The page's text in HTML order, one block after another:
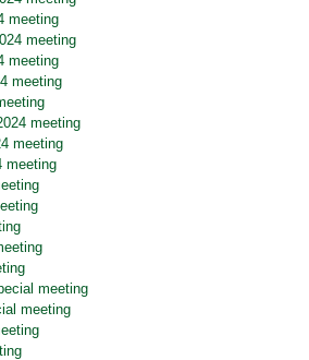
meeting
meeting
meeting
meeting